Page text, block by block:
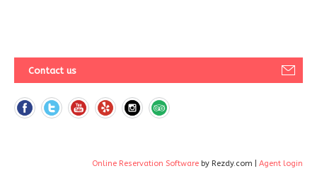
Contact us
Online Reservation Software by Rezdy.com | Agent login